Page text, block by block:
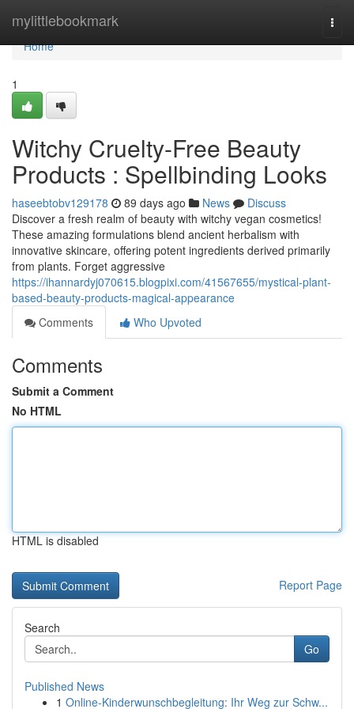
mylittlebookmark
Home
Home
1
Witchy Cruelty-Free Beauty
Products : Spellbinding Looks
haseebtobv129178 89 days ago News
Discuss
Discover a fresh realm of beauty with witchy vegan cosmetics!
These amazing formulations blend ancient herbalism with
innovative skincare, offering potent ingredients derived primarily
from plants. Forget aggressive
https://ihannardyj070615.blogpixi.com/41567655/mystical-plant-
based-beauty-products-magical-appearance
Comments
Who Upvoted
Comments
Submit a Comment
No HTML
HTML is disabled
Report Page
Search
Go
Published News
1 Online-Kinderwunschbegleitung: Ihr Weg zur Schw...